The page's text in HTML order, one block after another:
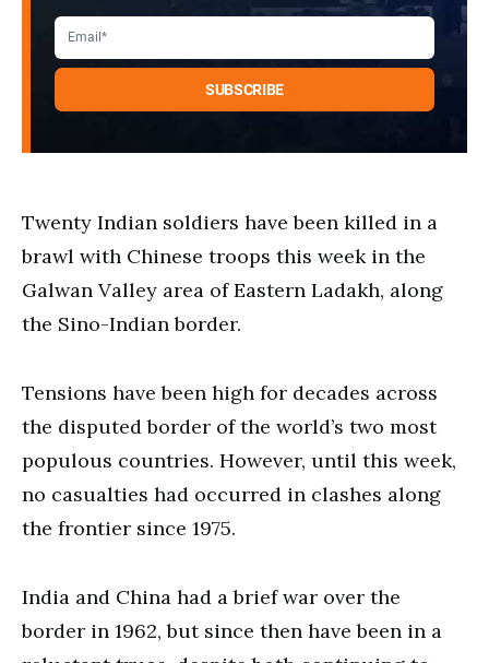
Twenty Indian soldiers have been killed in a
brawl with Chinese troops this week in the
Galwan Valley area of Eastern Ladakh, along
the Sino-Indian border.
Tensions have been high for decades across
the disputed border of the world’s two most
populous countries. However, until this week,
no casualties had occurred in clashes along
the frontier since 1975.
India and China had a brief war over the
border in 1962, but since then have been in a